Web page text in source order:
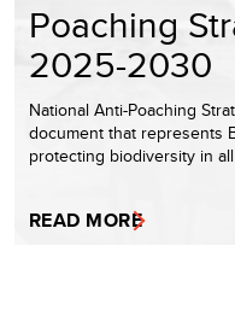
Poaching
2025-2030
National Anti-Poaching
document that represents
protecting biodiversity in
READ MORE